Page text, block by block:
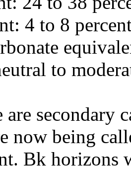
4 to 8
to
are secondary
now being
Bk horizons